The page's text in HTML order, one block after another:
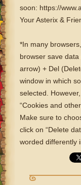
soon: https://
Your Asterix &
*In many
browser save
arrow) + Del
window in which
selected.
“Cookies and
Make sure to
click on “Delete
worded differently